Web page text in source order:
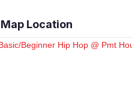
Map Location